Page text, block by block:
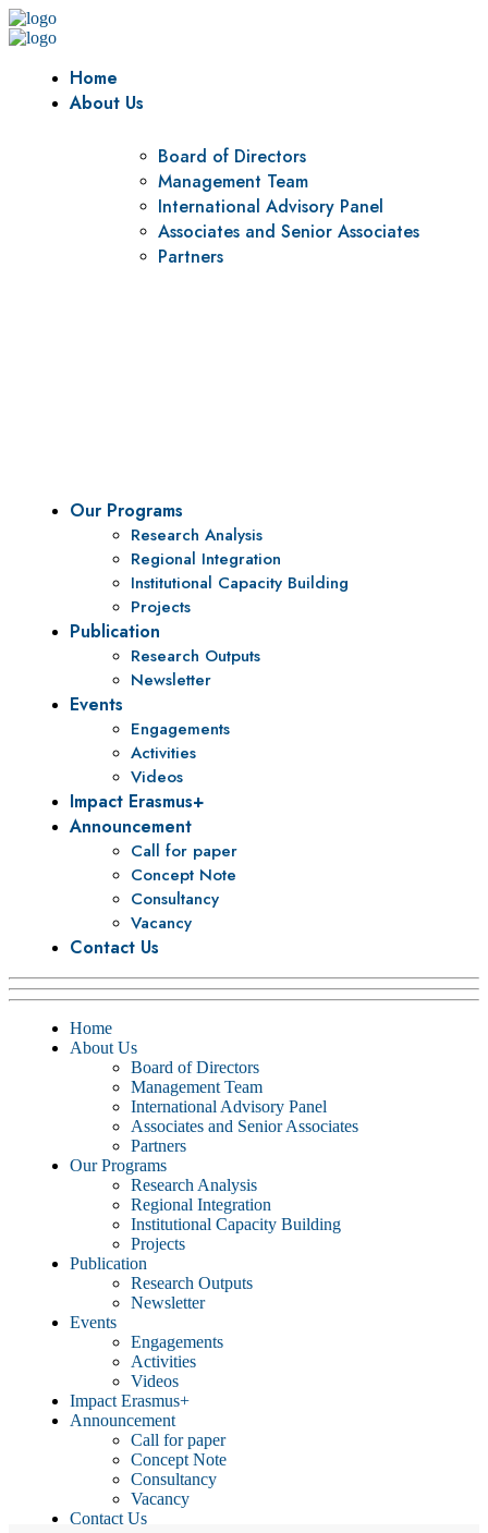
Home
About Us
Board of Directors
Management Team
International Advisory Panel
Associates and Senior Associates
Partners
Our Programs
Research Analysis
Regional Integration
Institutional Capacity Building
Projects
Publication
Research Outputs
Newsletter
Events
Engagements
Activities
Videos
Impact Erasmus+
Announcement
Call for paper
Concept Note
Consultancy
Vacancy
Contact Us
Home
About Us
Board of Directors
Management Team
International Advisory Panel
Associates and Senior Associates
Partners
Our Programs
Research Analysis
Regional Integration
Institutional Capacity Building
Projects
Publication
Research Outputs
Newsletter
Events
Engagements
Activities
Videos
Impact Erasmus+
Announcement
Call for paper
Concept Note
Consultancy
Vacancy
Contact Us